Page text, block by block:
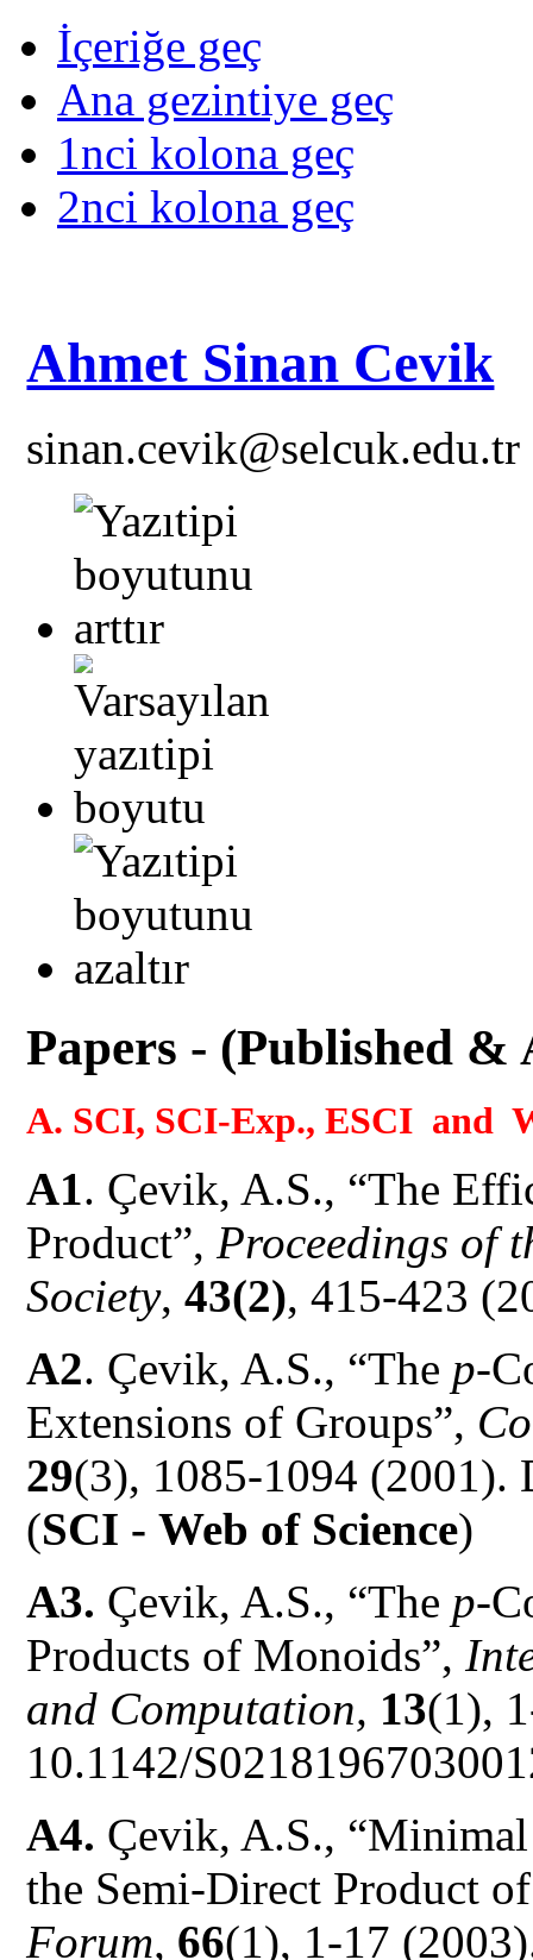
İçeriğe geç
Ana gezintiye geç
1nci kolona geç
2nci kolona geç
Ahmet Sinan Cevik
sinan.cevik@selcuk.edu.tr
Papers - (Published &
A. SCI, SCI-Exp., ESCI and
A1. Çevik, A.S., “The
Product”,Proceedings of
Society,43(2), 415-423
A2. Çevik, A.S., “The p-
Extensions of Groups”,
29(3), 1085-1094 (2001).
(SCI - Web of Science)
A3. Çevik, A.S., “The p-
Products of Monoids”,
and Computation, 13(1),
10.1142/
A4. Çevik, A.S.,
the Semi-Direct Product
Forum, 66(1), 1-17